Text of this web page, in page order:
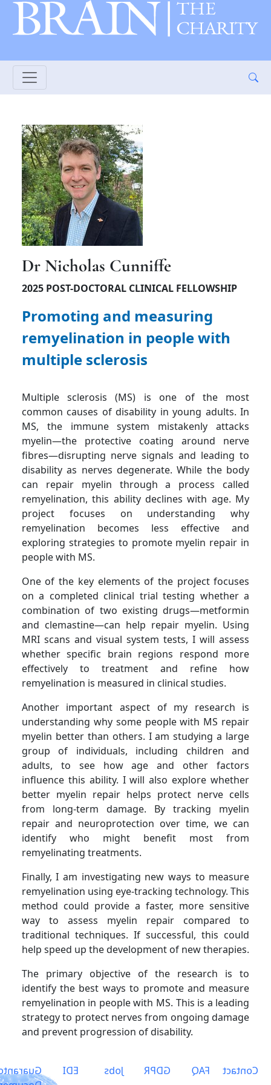
Dr Nicholas Cunniffe
2025 POST-DOCTORAL CLINICAL FELLOWSHIP
Promoting and measuring
remyelination in people with
multiple sclerosis
Multiple sclerosis (MS) is one of the most
common causes of disability in young adults. In
MS, the immune system mistakenly attacks
myelin—the protective coating around nerve
fibres—disrupting nerve signals and leading to
disability as nerves degenerate. While the body
can repair myelin through a process called
remyelination, this ability declines with age. My
project focuses on understanding why
remyelination becomes less effective and
exploring strategies to promote myelin repair in
people with MS.
One of the key elements of the project focuses
on a completed clinical trial testing whether a
combination of two existing drugs—metformin
and clemastine—can help repair myelin. Using
MRI scans and visual system tests, I will assess
whether specific brain regions respond more
effectively to treatment and refine how
remyelination is measured in clinical studies.
Another important aspect of my research is
understanding why some people with MS repair
myelin better than others. I am studying a large
group of individuals, including children and
adults, to see how age and other factors
influence this ability. I will also explore whether
better myelin repair helps protect nerve cells
from long-term damage. By tracking myelin
repair and neuroprotection over time, we can
identify who might benefit most from
remyelinating treatments.
Finally, I am investigating new ways to measure
remyelination using eye-tracking technology. This
method could provide a faster, more sensitive
way to assess myelin repair compared to
traditional techniques. If successful, this could
help speed up the development of new therapies.
The primary objective of the research is to
identify the best ways to promote and measure
remyelination in people with MS. This is a leading
strategy to protect nerves from ongoing damage
and prevent progression of disability.
Contact
FAQ
GDPR
Jobs
EDI